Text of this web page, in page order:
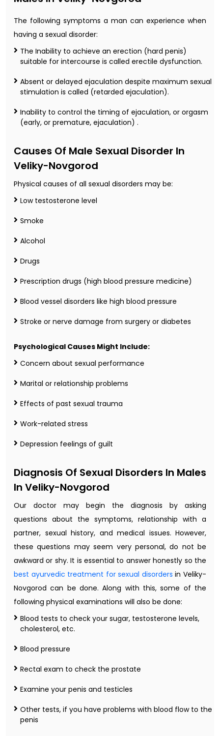
The following symptoms a man can experience when
having a sexual disorder:
The Inability to achieve an erection (hard penis)
suitable for intercourse is called erectile dysfunction.
Absent or delayed ejaculation despite maximum sexual
stimulation is called (retarded ejaculation).
Inability to control the timing of ejaculation, or orgasm
(early, or premature, ejaculation) .
Causes Of Male Sexual Disorder In
Veliky-Novgorod
Physical causes of all sexual disorders may be:
Low testosterone level
Smoke
Alcohol
Drugs
Prescription drugs (high blood pressure medicine)
Blood vessel disorders like high blood pressure
Stroke or nerve damage from surgery or diabetes
Psychological Causes Might Include:
Concern about sexual performance
Marital or relationship problems
Effects of past sexual trauma
Work-related stress
Depression feelings of guilt
Diagnosis Of Sexual Disorders In Males
In Veliky-Novgorod
Our doctor may begin the diagnosis by asking
questions about the symptoms, relationship with a
partner, sexual history, and medical issues. However,
these questions may seem very personal, do not be
awkward or shy. It is essential to answer honestly so the
best ayurvedic treatment for sexual disorders in Veliky-
Novgorod can be done. Along with this, some of the
following physical examinations will also be done:
Blood tests to check your sugar, testosterone levels,
cholesterol, etc.
Blood pressure
Rectal exam to check the prostate
Examine your penis and testicles
Other tests, if you have problems with blood flow to the
penis